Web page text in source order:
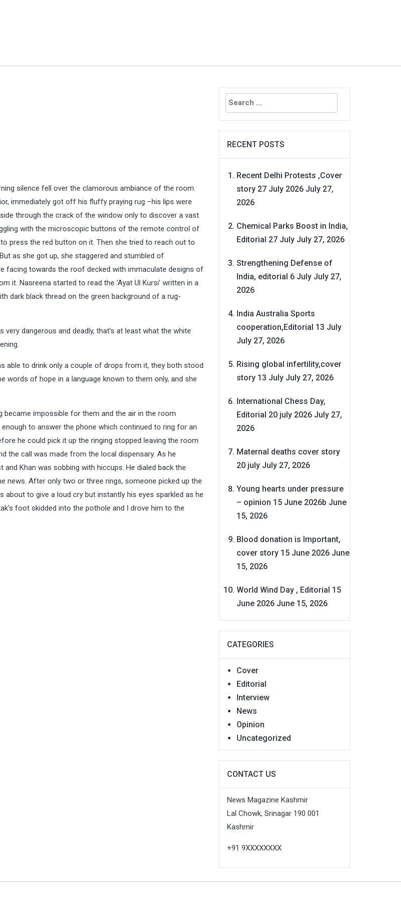
silence fell over the clamorous ambiance of the room.
immediately got off his fluffy praying rug –his lips were
through the crack of the window only to discover a vast
with the microscopic buttons of the remote control of
press the red button on it. Then she tried to reach out to
as she got up, she staggered and stumbled of
facing towards the roof decked with immaculate designs of
it. Nasreena started to read the ‘Ayat Ul Kursi’ written in a
dark black thread on the green background of a rug-
dangerous and deadly, that’s at least what the white
able to drink only a couple of drops from it, they both stood
words of hope in a language known to them only, and she
became impossible for them and the air in the room
to answer the phone which continued to ring for an
he could pick it up the ringing stopped leaving the room
the call was made from the local dispensary. As he
Khan was sobbing with hiccups. He dialed back the
news. After only two or three rings, someone picked up the
to give a loud cry but instantly his eyes sparkled as he
foot skidded into the pothole and I drove him to the
Search
for:
RECENT POSTS
Recent Delhi Protests ,Cover
story 27 July 2026 July 27,
2026
Chemical Parks Boost in India,
Editorial 27 July July 27, 2026
Strengthening Defense of
India, editorial 6 July July 27,
2026
India Australia Sports
cooperation,Editorial 13 July
July 27, 2026
Rising global infertility,cover
story 13 July July 27, 2026
International Chess Day,
Editorial 20 july 2026 July 27,
2026
Maternal deaths cover story
20 july July 27, 2026
Young hearts under pressure
– opinion 15 June 2026b June
15, 2026
Blood donation is Important,
cover story 15 June 2026 June
15, 2026
World Wind Day , Editorial 15
June 2026 June 15, 2026
CATEGORIES
Cover
Editorial
Interview
News
Opinion
Uncategorized
CONTACT US
News Magazine Kashmir
Lal Chowk, Srinagar 190 001
Kashmir
+91 9XXXXXXXX